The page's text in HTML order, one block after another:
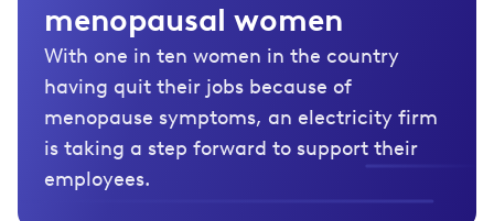
menopausal women
With one in ten women in the country
having quit their jobs because of
menopause symptoms, an electricity firm
is taking a step forward to support their
employees.